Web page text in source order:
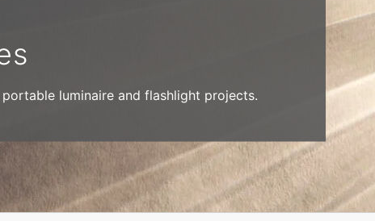
luminaire and flashlight projects.